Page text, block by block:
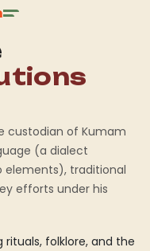
custodian of Kumam
(a dialect
elements), traditional
efforts under his
rituals, folklore, and the